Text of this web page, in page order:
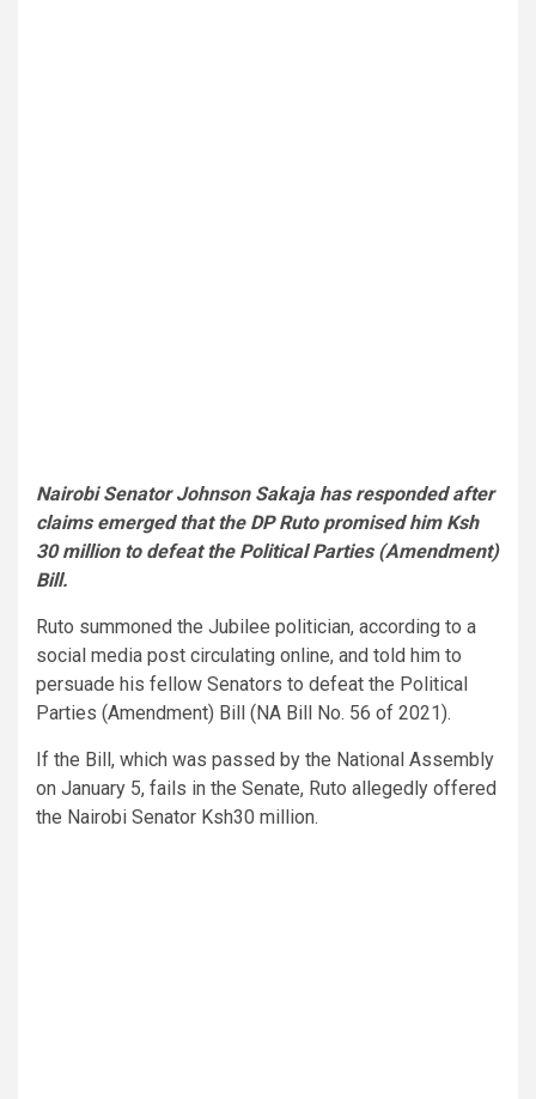
Nairobi Senator Johnson Sakaja has responded after
claims emerged that the DP Ruto promised him Ksh
30 million to defeat the Political Parties (Amendment)
Bill.
Ruto summoned the Jubilee politician, according to a
social media post circulating online, and told him to
persuade his fellow Senators to defeat the Political
Parties (Amendment) Bill (NA Bill No. 56 of 2021).
If the Bill, which was passed by the National Assembly
on January 5, fails in the Senate, Ruto allegedly offered
the Nairobi Senator Ksh30 million.